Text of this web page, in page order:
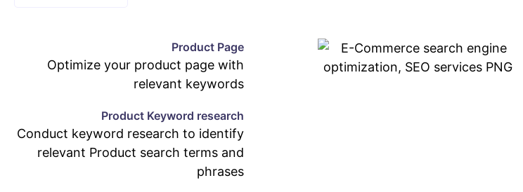
Product Page
Optimize your product page with
relevant keywords
Product Keyword research
Conduct keyword research to identify
relevant Product search terms and
phrases